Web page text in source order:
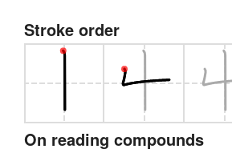
Stroke order
On reading compounds